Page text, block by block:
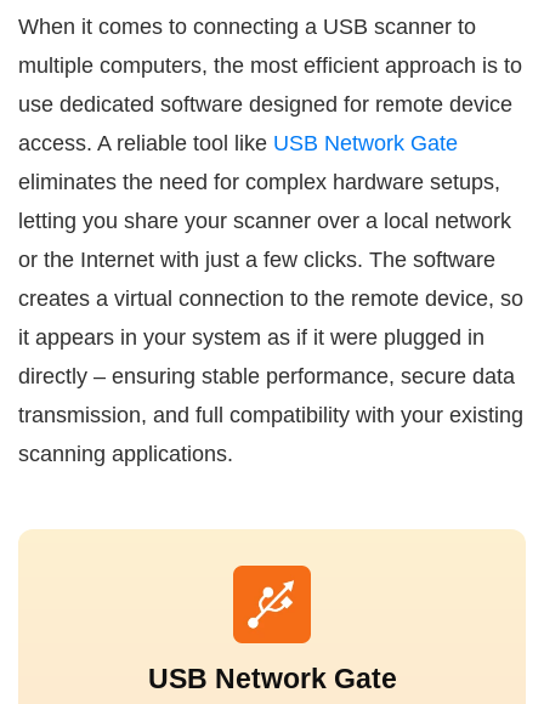
When it comes to connecting a USB scanner to
multiple computers, the most efficient approach is to
use dedicated software designed for remote device
access. A reliable tool like USB Network Gate
eliminates the need for complex hardware setups,
letting you share your scanner over a local network
or the Internet with just a few clicks. The software
creates a virtual connection to the remote device, so
it appears in your system as if it were plugged in
directly – ensuring stable performance, secure data
transmission, and full compatibility with your existing
scanning applications.
USB Network Gate